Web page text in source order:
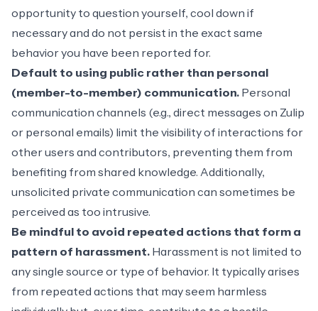
opportunity to question yourself, cool down if
necessary and do not persist in the exact same
behavior you have been reported for.
Default to using public rather than personal
(member-to-member) communication. Personal
communication channels (e.g., direct messages on Zulip
or personal emails) limit the visibility of interactions for
other users and contributors, preventing them from
benefiting from shared knowledge. Additionally,
unsolicited private communication can sometimes be
perceived as too intrusive.
Be mindful to avoid repeated actions that form a
pattern of harassment. Harassment is not limited to
any single source or type of behavior. It typically arises
from repeated actions that may seem harmless